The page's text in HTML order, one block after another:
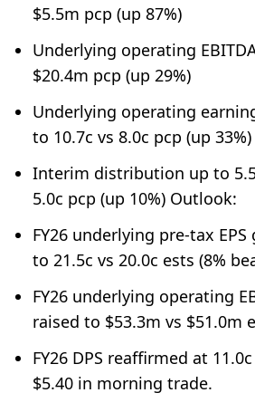
$5.5m pcp (up 87%)
Underlying operating
$20.4m pcp (up 29%)
Underlying operating
to 10.7c vs 8.0c pcp (up 33%)
Interim distribution up to
5.0c pcp (up 10%) Outlook:
FY26 underlying pre-tax
to 21.5c vs 20.0c ests (8%
FY26 underlying operating
raised to $53.3m vs $51.0m
FY26 DPS reaffirmed at
$5.40 in morning trade.